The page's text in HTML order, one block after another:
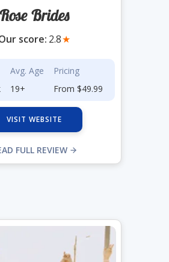
Rose Brides
score: 2.8★
Avg. Age
19+
Pricing
From $49.99
VISIT WEBSITE
FULL REVIEW